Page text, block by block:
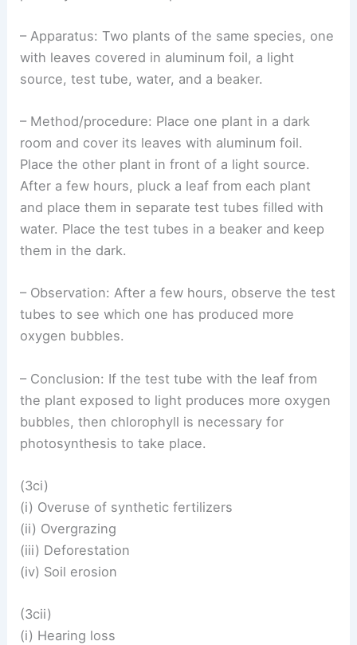
– Apparatus: Two plants of the same species, one
with leaves covered in aluminum foil, a light
source, test tube, water, and a beaker.
– Method/procedure: Place one plant in a dark
room and cover its leaves with aluminum foil.
Place the other plant in front of a light source.
After a few hours, pluck a leaf from each plant
and place them in separate test tubes filled with
water. Place the test tubes in a beaker and keep
them in the dark.
– Observation: After a few hours, observe the test
tubes to see which one has produced more
oxygen bubbles.
– Conclusion: If the test tube with the leaf from
the plant exposed to light produces more oxygen
bubbles, then chlorophyll is necessary for
photosynthesis to take place.
(3ci)
(i) Overuse of synthetic fertilizers
(ii) Overgrazing
(iii) Deforestation
(iv) Soil erosion
(3cii)
(i) Hearing loss